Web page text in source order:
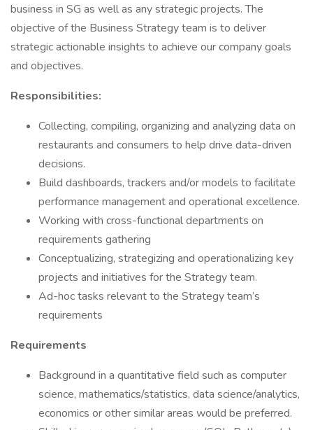
business in SG as well as any strategic projects. The
objective of the Business Strategy team is to deliver
strategic actionable insights to achieve our company goals
and objectives.
Responsibilities:
Collecting, compiling, organizing and analyzing data on
restaurants and consumers to help drive data-driven
decisions.
Build dashboards, trackers and/or models to facilitate
performance management and operational excellence.
Working with cross-functional departments on
requirements gathering
Conceptualizing, strategizing and operationalizing key
projects and initiatives for the Strategy team.
Ad-hoc tasks relevant to the Strategy team’s
requirements
Requirements
Background in a quantitative field such as computer
science, mathematics/statistics, data science/analytics,
economics or other similar areas would be preferred.